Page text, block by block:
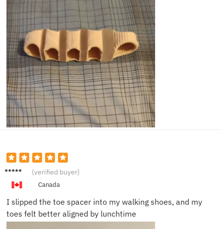
Janet
(verified buyer)
Canada
I slipped the toe spacer into my walking shoes, and my
toes felt better aligned by lunchtime